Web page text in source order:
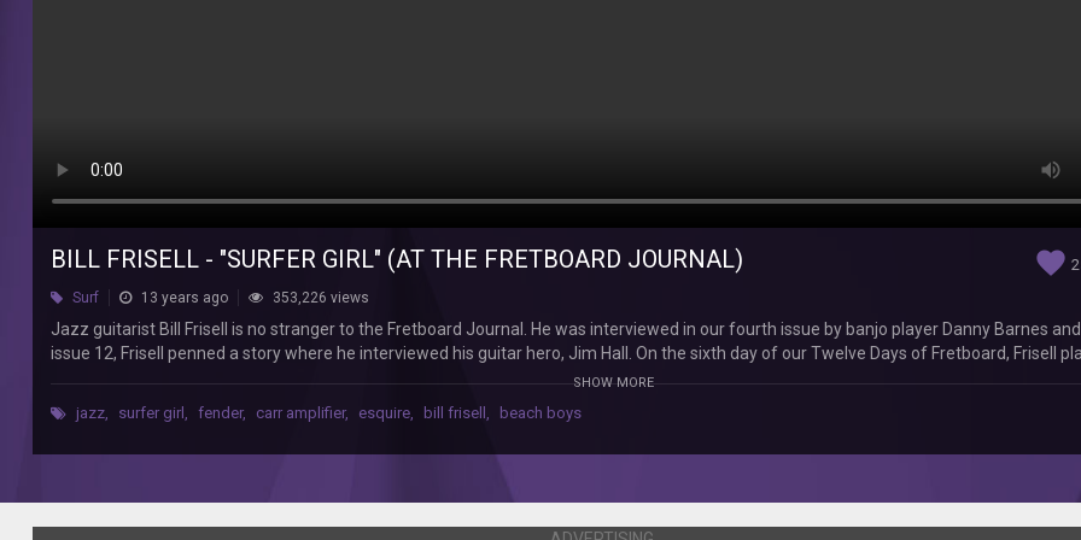
stranger
Journal.
He
interviewed
our
fourth
BILL FRISELL - "SURFER GIRL" (AT THE FRETBOARD JOURNAL) favorite
Surf 13 years ago 353,226 views
Jazz guitarist Bill Frisell is no stranger to the Fretboard Journal. He was interviewed in our fourth issue by banjo player Danny Barnes
issue 12, Frisell penned a story where he interviewed his guitar hero, Jim Hall. On the sixth day of our Twelve Days of Fretboard, Frisell
Girl" on his Fender Esquire (through a Carr Sportsman amp). As always, Frisell sounds incredible. Watch our entire Twelve Days of
interviews, podcasts, performance videos and more. The Fretboard Journal is the guitarist's bible, featuring in-depth interviews with
SHOW MORE
jazz, surfer girl , fender, carr amplifier, esquire, bill frisell , beach boys